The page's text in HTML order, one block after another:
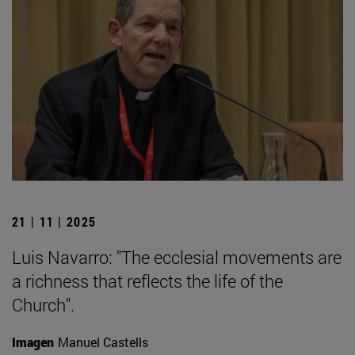
21 | 11 | 2025
Luis Navarro: "The ecclesial movements are
a richness that reflects the life of the
Church".
Imagen Manuel Castells